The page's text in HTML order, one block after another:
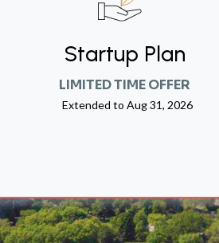
Startup Plan
LIMITED TIME OFFER
Extended to Aug 31, 2026